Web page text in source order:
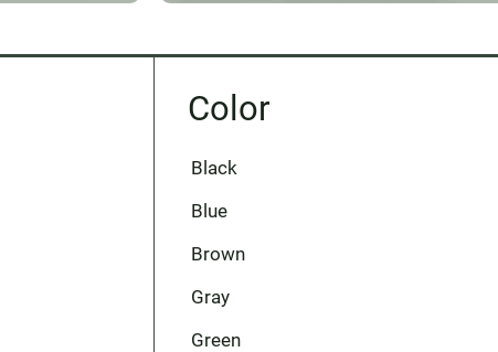
Color
Black
Blue
Brown
Gray
Green